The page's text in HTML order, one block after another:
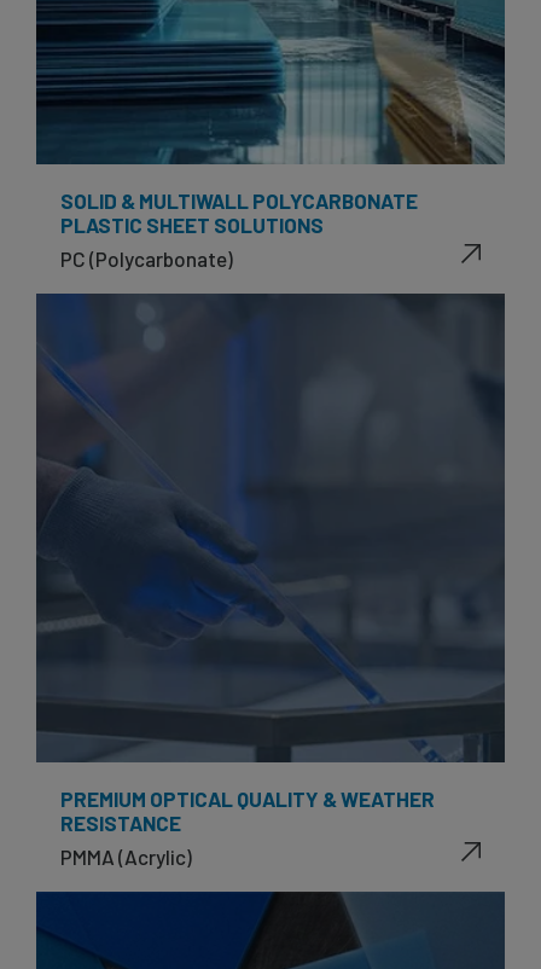
SOLID & MULTIWALL POLYCARBONATE
PLASTIC SHEET SOLUTIONS
PC (Polycarbonate)
PREMIUM OPTICAL QUALITY & WEATHER
RESISTANCE
PMMA (Acrylic)